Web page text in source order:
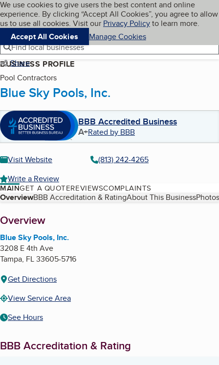
Skip to main content
Cookies on BBB.org
We use cookies to give users the best content and online
experience. By clicking “Accept All Cookies”, you agree to allow
us to use all cookies. Visit our Privacy Policyto learn more.
Accept All Cookies
Manage Cookies
Navigation menu
Menu My BBB
Find local businesses
Share
BUSINESS PROFILE
Pool Contractors
Blue Sky Pools, Inc.
BBB Accredited Business
A+Rated by BBB
Visit Website
(813) 242-4265
Write a Review
MAINGET A QUOTEREVIEWSCOMPLAINTS
Table of Contents
OverviewBBB Accreditation & RatingAbout This Business
About
Overview
Blue Sky Pools, Inc.
3208 E 4th Ave
Tampa, FL33605-5716
Get Directions
View Service Area
See Hours
BBB Accreditation & Rating